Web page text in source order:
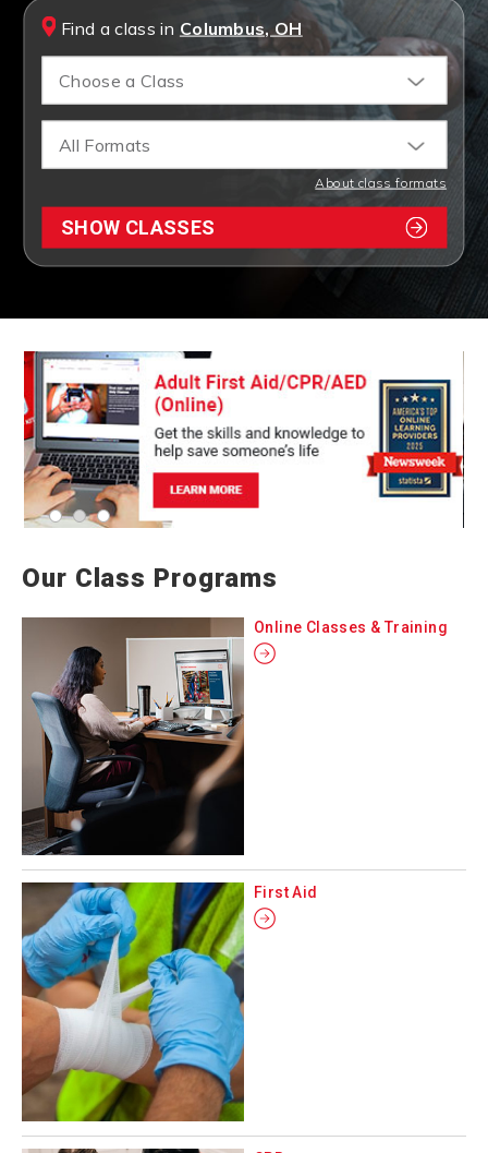
Find a class in Columbus, OH
Choose a Class
All Formats
About class formats
SHOW CLASSES
Our Class Programs
Online Classes & Training
First Aid